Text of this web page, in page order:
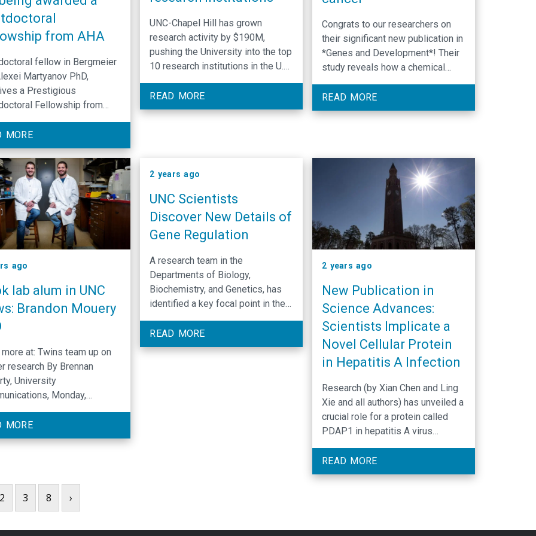
from AHA
fellow in Bergmeier
Martyanov PhD,
a Prestigious
Fellowship from
Heart Association
MORE
UNC-Chapel Hill has grown
research activity by $190M,
pushing the University into the top
10 research institutions in the U.S.
by volume and annual
expenditures. $1.55 billion in
annual research activity (up from
READ MORE
Congrats to our researchers on
their significant new publication in
*Genes and Development*! Their
study reveals how a chemical
protein histone H3 . promotes
target gene expression. The
Brian Strahl, Jill Dowen!
READ MORE
ago
lab alum in UNC
Brandon Mouery
at: Twins team up on
research By Brennan
University
Monday,
2nd, 2024
MORE
2 years ago
UNC Scientists
Discover New Details of
Gene Regulation
A research team in the
Departments of Biology,
Biochemistry, and Genetics, has
identified a key focal point in the
biological processes that control
cell identity and can lead to
disease when mutated. (Congrats
READ MORE
2 years ago
New Publication in
Science Advances:
Scientists Implicate a
Novel Cellular Protein
in Hepatitis A Infection
Research (by Xian Chen and Ling
Xie and all authors) has unveiled a
crucial role for a protein called
PDAP1 in hepatitis A virus
infection of the liver. Details of
the new discovery were
published in Science Advances.
READ MORE
3 8 ›